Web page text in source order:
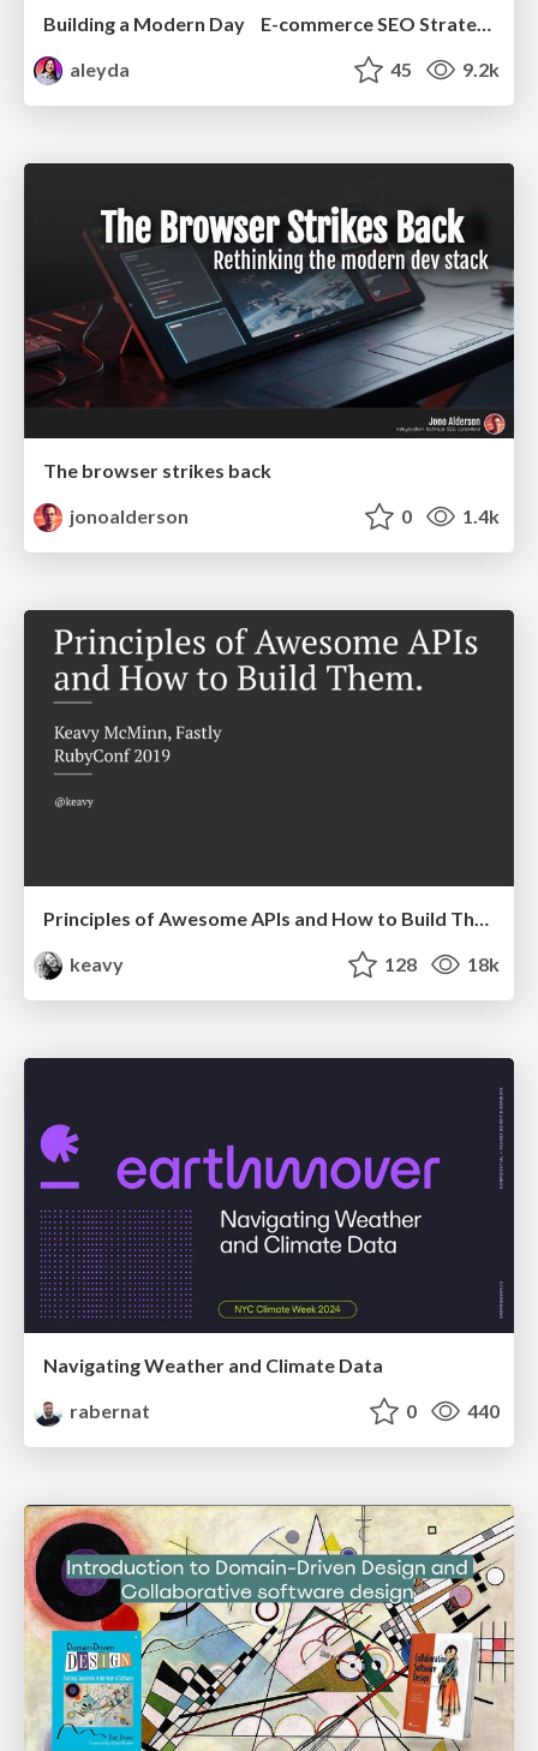
Building a Modern Day E-commerce SEO Strategy
aleyda
45 9.2k
The browser strikes back
jonoalderson
0 1.4k
Principles of Awesome APIs and How to Build Them.
keavy
128 18k
Navigating Weather and Climate Data
rabernat
0 440